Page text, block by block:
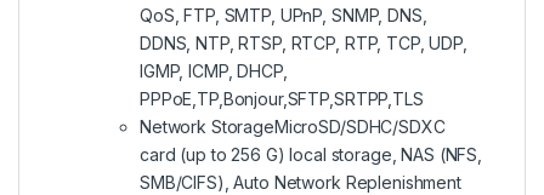
QoS, FTP, SMTP, UPnP, SNMP, DNS,
DDNS, NTP, RTSP, RTCP, RTP, TCP, UDP,
IGMP, ICMP, DHCP,
PPPoE,TP,Bonjour,SFTP,SRTPP,TLS
Network StorageMicroSD/SDHC/SDXC
card (up to 256 G) local storage, NAS (NFS,
SMB/CIFS), Auto Network Replenishment